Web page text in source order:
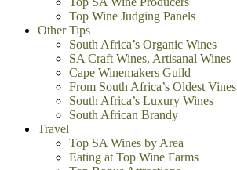
Top Wine Judging Panels
Other Tips
South Africa’s Organic Wines
SA Craft Wines, Artisanal Wines
Cape Winemakers Guild
From South Africa’s Oldest Vines
South Africa’s Luxury Wines
South African Brandy
Travel
Top SA Wines by Area
Eating at Top Wine Farms